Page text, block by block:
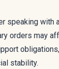
speaking with
orders may
stability.